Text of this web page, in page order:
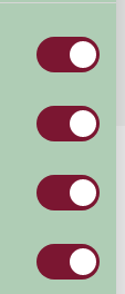
Cornwall
decision